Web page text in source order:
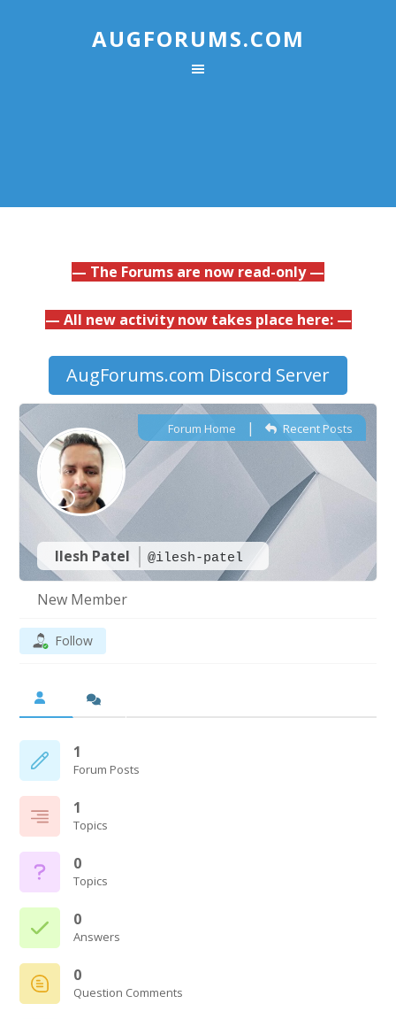
AUGFORUMS.COM
— The Forums are now read-only —
— All new activity now takes place here: —
AugForums.com Discord Server
Ilesh Patel @ilesh-patel
Forum Home | Recent Posts
New Member
Follow
1
Forum Posts
1
Topics
0
Topics
0
Answers
0
Question Comments